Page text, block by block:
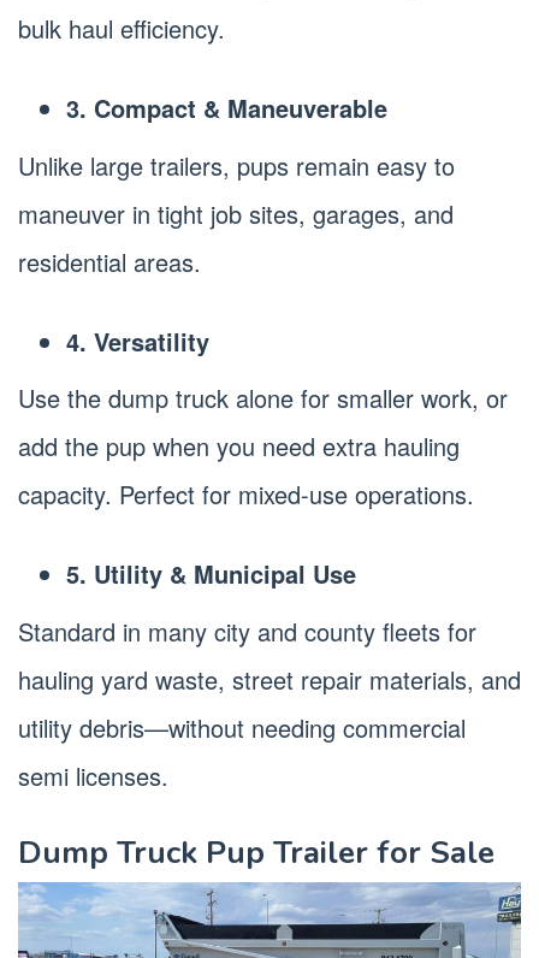
bulk haul efficiency.
3. Compact & Maneuverable
Unlike large trailers, pups remain easy to
maneuver in tight job sites, garages, and
residential areas.
4. Versatility
Use the dump truck alone for smaller work, or
add the pup when you need extra hauling
capacity. Perfect for mixed-use operations.
5. Utility & Municipal Use
Standard in many city and county fleets for
hauling yard waste, street repair materials, and
utility debris—without needing commercial
semi licenses.
Dump Truck Pup Trailer for Sale